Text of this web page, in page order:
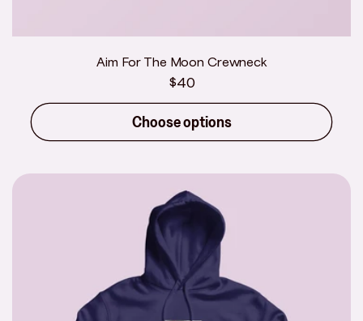
Aim For The Moon Crewneck
Regular
price
$40
Choose options